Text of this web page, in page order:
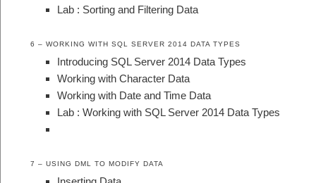
Lab : Sorting and Filtering Data
6 – WORKING WITH SQL SERVER 2014 DATA TYPES
Introducing SQL Server 2014 Data Types
Working with Character Data
Working with Date and Time Data
Lab : Working with SQL Server 2014 Data Types
7 – USING DML TO MODIFY DATA